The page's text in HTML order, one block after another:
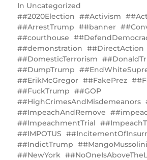
In Uncategorized
#2020Election
#Activism
#ArrestTrump
#banner
#courthouse
#demonstration
#DirectAction
#DomesticTerrorism
#DumpTrump
#ErikMcGregor
#FakePrez
#FuckTrump
#GOP
#HighCrimesAndMisdemeanors
#ImpeachAndRemove
#ImpeachmentTrial
#IMPOTUS
#IndictTrump
#MangoMussolini
#NewYork